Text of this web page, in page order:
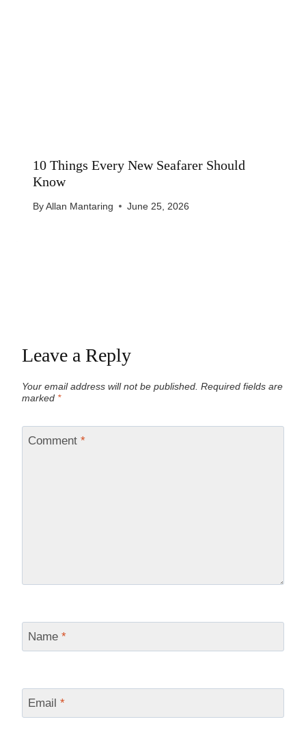
10 Things Every New Seafarer Should
Know
By Allan Mantaring June 25, 2026
Leave a Reply
Your email address will not be published. Required fields are
marked *
Comment *
Name *
Email *